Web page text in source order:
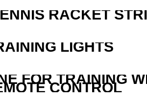
RACKET
LIGHTS
FOR TRAINING
CONTROL